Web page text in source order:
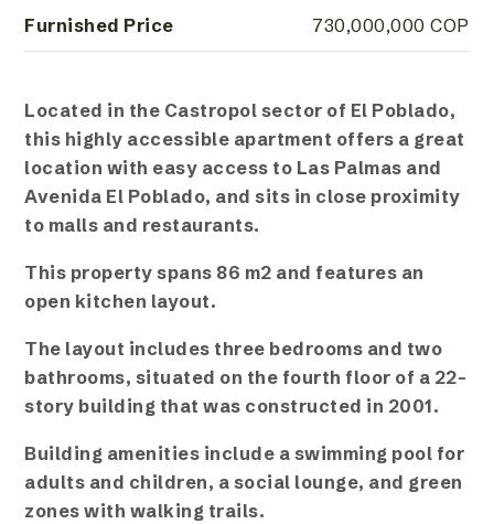
Furnished Price 730,000,000 COP
Located in the Castropol sector of El Poblado,
this highly accessible apartment offers a great
location with easy access to Las Palmas and
Avenida El Poblado, and sits in close proximity
to malls and restaurants.
This property spans 86 m2 and features an
open kitchen layout.
The layout includes three bedrooms and two
bathrooms, situated on the fourth floor of a 22-
story building that was constructed in 2001.
Building amenities include a swimming pool for
adults and children, a social lounge, and green
zones with walking trails.